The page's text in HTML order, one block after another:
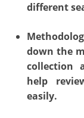
different
down the
collection
help
easily.